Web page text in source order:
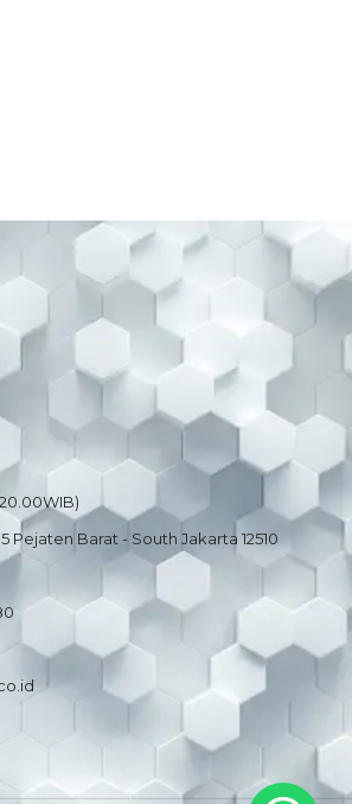
Pejaten Barat - South Jakarta 12510